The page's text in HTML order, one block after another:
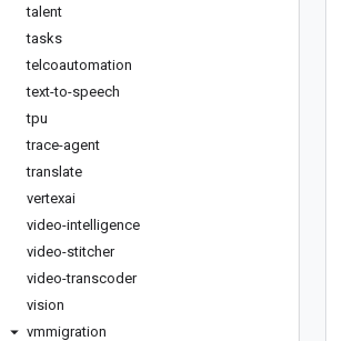
talent
tasks
telcoautomation
text-to-speech
tpu
trace-agent
translate
vertexai
video-intelligence
video-stitcher
video-transcoder
vision
vmmigration